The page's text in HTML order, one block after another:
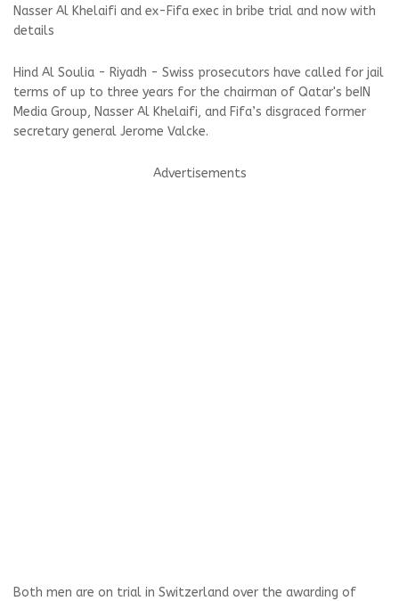
Nasser Al Khelaifi and ex-Fifa exec in bribe trial and now with
details
Hind Al Soulia - Riyadh - Swiss prosecutors have called for jail
terms of up to three years for the chairman of Qatar's beIN
Media Group, Nasser Al Khelaifi, and Fifa’s disgraced former
secretary general Jerome Valcke.
Advertisements
Both men are on trial in Switzerland over the awarding of